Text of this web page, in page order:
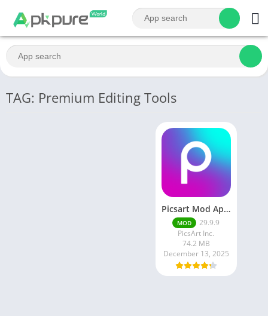
TAG: Premium Editing Tools
Picsart Mod Apk 29. 99. 9 Latest Version 2025 Download
MOD
29.9.9
PicsArt Inc.
74.2 MB
December 13, 2025